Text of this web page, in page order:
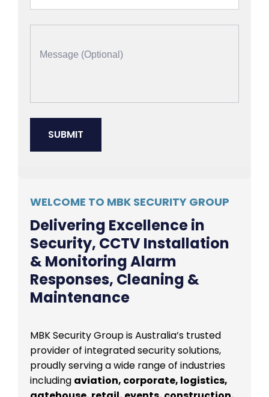
WELCOME TO MBK SECURITY GROUP
Delivering Excellence in
Security, CCTV Installation
& Monitoring Alarm
Responses, Cleaning &
Maintenance
MBK Security Group is Australia’s trusted
provider of integrated security solutions,
proudly serving a wide range of industries
including aviation, corporate, logistics,